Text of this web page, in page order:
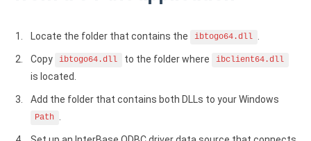
Salesforce ODBC driver
SugarCRM ODBC driver
Locate the folder that contains the ibtogo64.dll
Copy ibtogo64.dll to the folder where ibclient64.dll
is located.
Add the folder that contains both DLLs to your Windows
Path